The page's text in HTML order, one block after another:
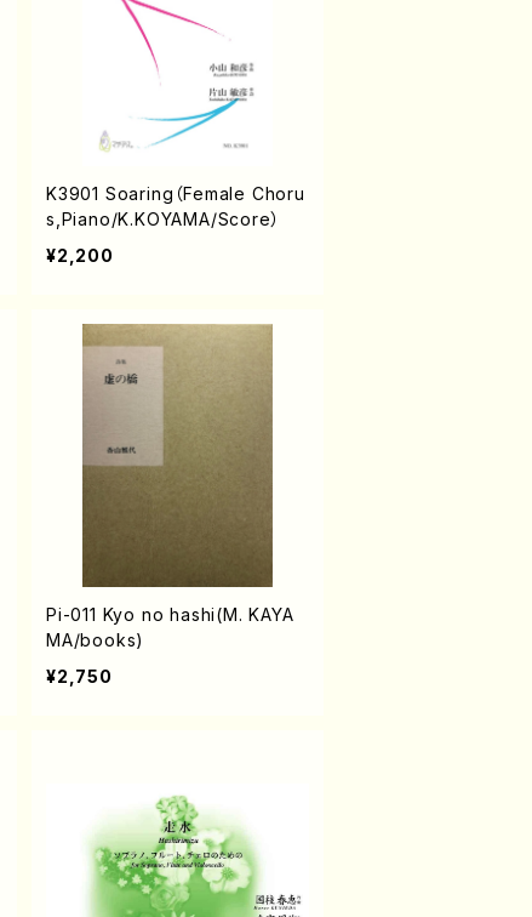
K3901 Soaring（Female Choru
s,Piano/K.KOYAMA/Score）
¥2,200
Pi-011 Kyo no hashi(M. KAYA
MA/books)
¥2,750